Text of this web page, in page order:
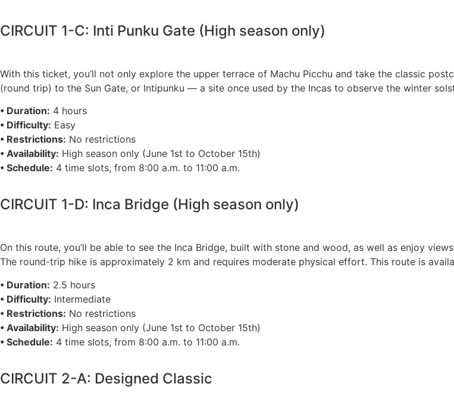
CIRCUIT 1-C: Inti Punku Gate (High season only)
With this ticket, you’ll not only explore the upper terrace of Machu Picchu and take the classic
(round trip) to the Sun Gate, or Intipunku — a site once used by the Incas to observe the winter
• Duration: 4 hours
• Difficulty: Easy
• Restrictions: No restrictions
• Availability: High season only (June 1st to October 15th)
• Schedule: 4 time slots, from 8:00 a.m. to 11:00 a.m.
CIRCUIT 1-D: Inca Bridge (High season only)
On this route, you’ll be able to see the Inca Bridge, built with stone and wood, as well as enjoy
The round-trip hike is approximately 2 km and requires moderate physical effort. This route is
• Duration: 2.5 hours
• Difficulty: Intermediate
• Restrictions: No restrictions
• Availability: High season only (June 1st to October 15th)
• Schedule: 4 time slots, from 8:00 a.m. to 11:00 a.m.
CIRCUIT 2-A: Designed Classic